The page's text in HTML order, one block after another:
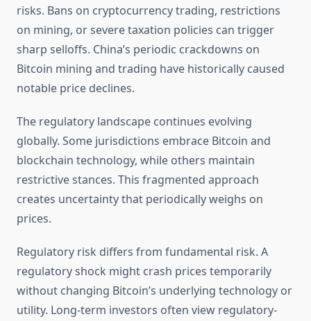
risks. Bans on cryptocurrency trading, restrictions
on mining, or severe taxation policies can trigger
sharp selloffs. China’s periodic crackdowns on
Bitcoin mining and trading have historically caused
notable price declines.
The regulatory landscape continues evolving
globally. Some jurisdictions embrace Bitcoin and
blockchain technology, while others maintain
restrictive stances. This fragmented approach
creates uncertainty that periodically weighs on
prices.
Regulatory risk differs from fundamental risk. A
regulatory shock might crash prices temporarily
without changing Bitcoin’s underlying technology or
utility. Long-term investors often view regulatory-